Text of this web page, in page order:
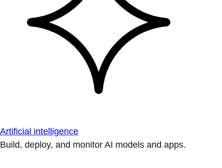
Artificial intelligence
Build, deploy, and monitor AI models and apps.